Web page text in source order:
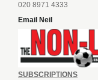
020 8971 4333
Email Neil
SUBSCRIPTIONS